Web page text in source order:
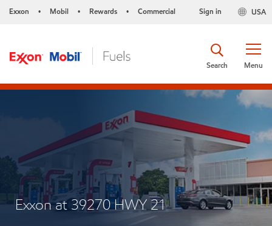
Exxon • Mobil • Rewards • Commercial USA
Sign in
Menu
Search
Exxon at 39270 HWY 21